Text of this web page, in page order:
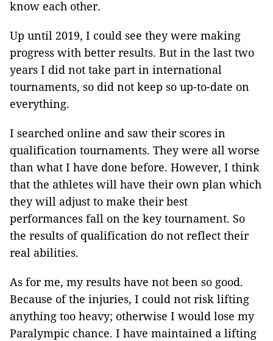
know each other.
Up until 2019, I could see they were making
progress with better results. But in the last two
years I did not take part in international
tournaments, so did not keep so up-to-date on
everything.
I searched online and saw their scores in
qualification tournaments. They were all worse
than what I have done before. However, I think
that the athletes will have their own plan which
they will adjust to make their best
performances fall on the key tournament. So
the results of qualification do not reflect their
real abilities.
As for me, my results have not been so good.
Because of the injuries, I could not risk lifting
anything too heavy; otherwise I would lose my
Paralympic chance. I have maintained a lifting